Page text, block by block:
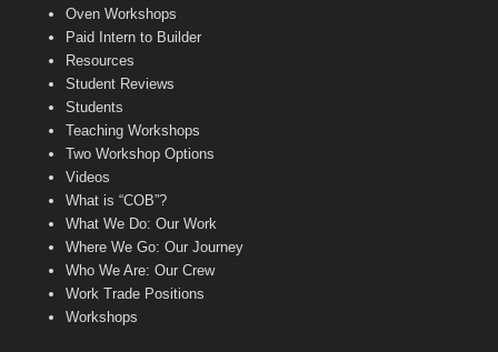
Oven Workshops
Paid Intern to Builder
Resources
Student Reviews
Students
Teaching Workshops
Two Workshop Options
Videos
What is “COB”?
What We Do: Our Work
Where We Go: Our Journey
Who We Are: Our Crew
Work Trade Positions
Workshops